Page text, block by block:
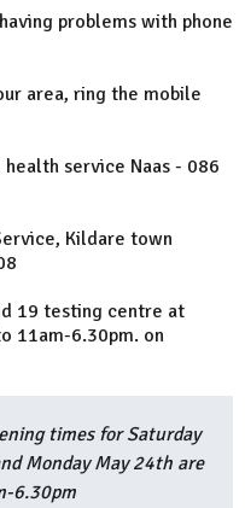
problems with phone
area, ring the mobile
service Naas - 086
Kildare town
19 testing centre at
11am-6.30pm. on
times for Saturday
Monday May 24th are
6.30pm